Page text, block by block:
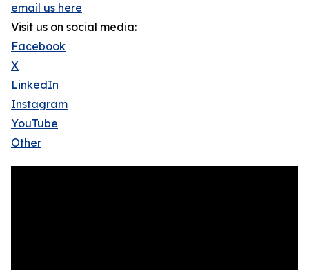
email us here
Visit us on social media:
Facebook
X
LinkedIn
Instagram
YouTube
Other